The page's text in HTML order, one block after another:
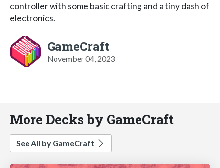
controller with some basic crafting and a tiny dash of
electronics.
GameCraft
November 04, 2023
More Decks by GameCraft
See All by GameCraft